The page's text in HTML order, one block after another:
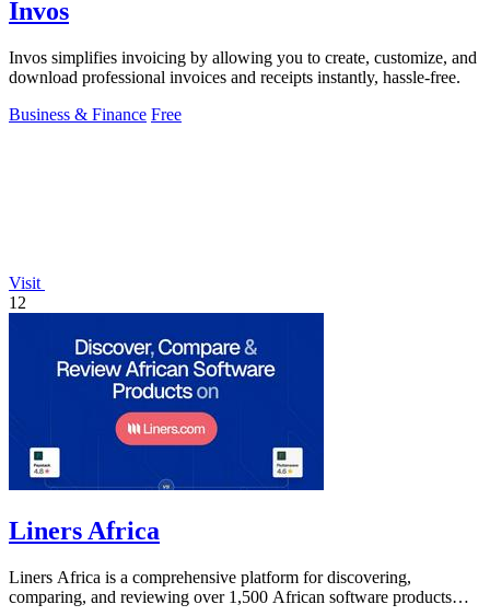
Invos
Invos simplifies invoicing by allowing you to create, customize, and
download professional invoices and receipts instantly, hassle-free.
Business & Finance Free
Visit
12
Liners Africa
Liners Africa is a comprehensive platform for discovering,
comparing, and reviewing over 1,500 African software products